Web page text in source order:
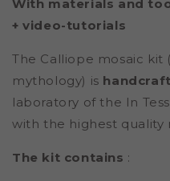
With materials and
+ video-tutorials
The Calliope mosaic kit (
mythology) is
laboratory of the In
with the highest quality
The kit contains :